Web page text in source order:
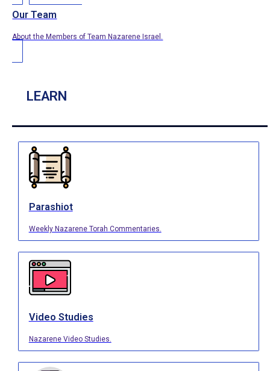
Our Team
About the Members of Team Nazarene Israel.
LEARN
Parashiot
Weekly Nazarene Torah Commentaries.
Video Studies
Nazarene Video Studies.